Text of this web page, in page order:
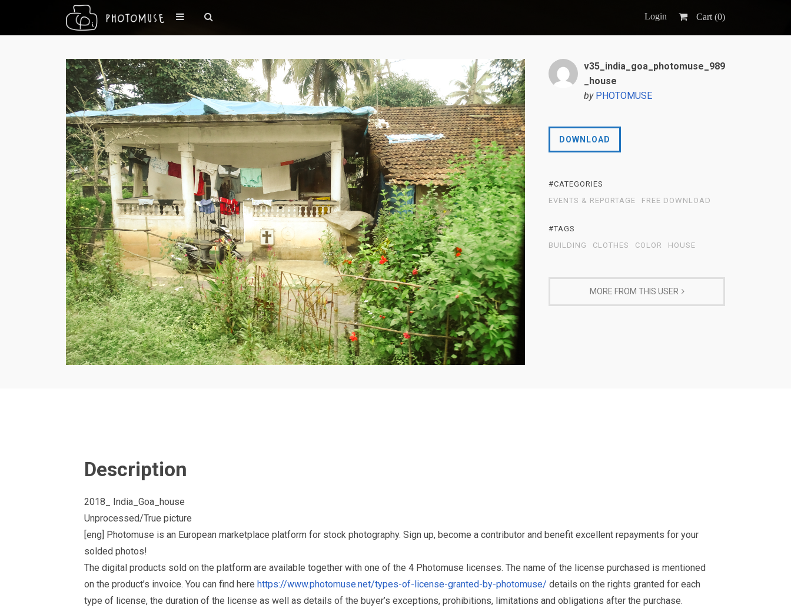
Login Cart (0)
v35_india_goa_photomuse_989
_house
by PHOTOMUSE
DOWNLOAD
#CATEGORIES
EVENTS & REPORTAGE
FREE DOWNLOAD
#TAGS
BUILDING
CLOTHES COLOR HOUSE
MORE FROM THIS USER
Description
2018_ India_Goa_house
Unprocessed/True picture
[eng] Photomuse is an European marketplace platform for stock photography. Sign up, become a contributor and benefit excellent repayments for your
solded photos!
The digital products sold on the platform are available together with one of the 4 Photomuse licenses. The name of the license purchased is mentioned
on the product’s invoice. You can find here https://www.photomuse.net/types-of-license-granted-by-photomuse/ details on the rights granted for each
type of license, the duration of the license as well as details of the buyer’s exceptions, prohibitions, limitations and obligations after the purchase.